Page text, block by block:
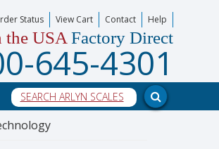
Status View Cart Contact Help
the USA Factory Direct
645-4301